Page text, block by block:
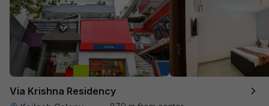
Via Krishna Residency